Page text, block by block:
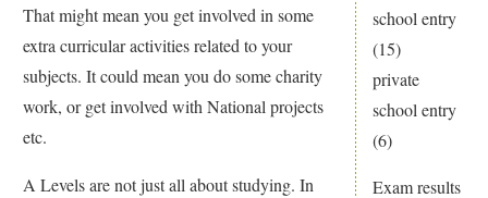
school entry
(15)
private
school entry
(6)
Exam results
That might mean you get involved in some
extra curricular activities related to your
subjects. It could mean you do some charity
work, or get involved with National projects
etc.
A Levels are not just all about studying. In